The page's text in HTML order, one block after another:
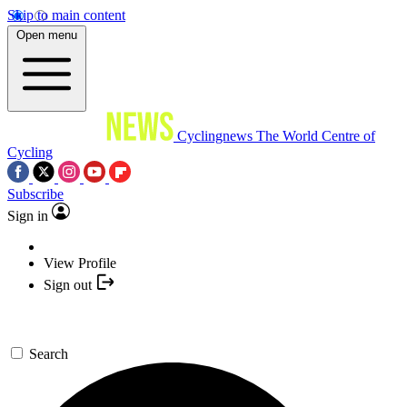
Skip to main content
Open menu
Cyclingnews The World Centre of
Cycling
Subscribe
Sign in
View Profile
Sign out
Search